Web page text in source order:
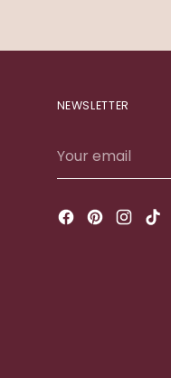
NEWSLETTER
email